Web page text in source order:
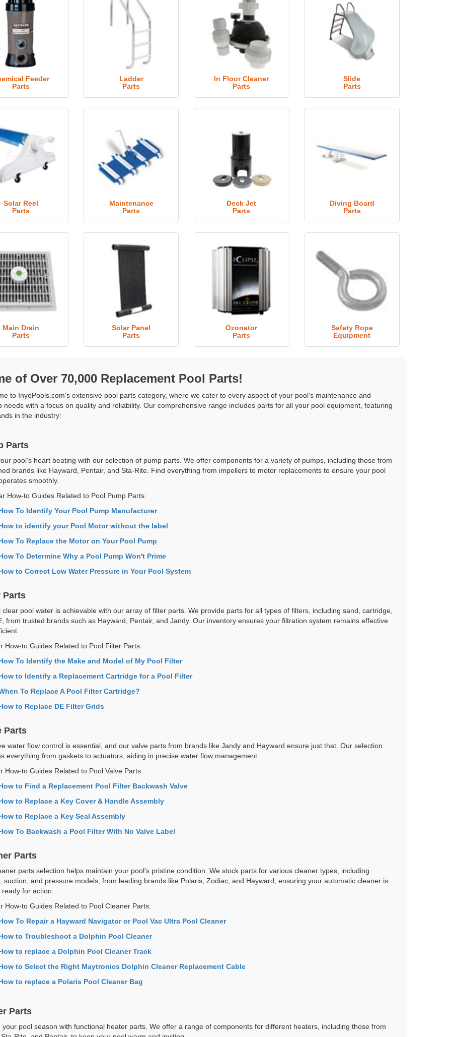
Feeder
Parts
Ladder
Parts
In Floor Cleaner
Parts
Slide
Parts
Solar Reel
Parts
Maintenance
Parts
Deck Jet
Parts
Diving Board
Parts
Main Drain
Parts
Solar Panel
Parts
Ozonator
Parts
Safety Rope
Equipment
of Over 70,000 Replacement Pool Parts!
to InyoPools.com's extensive pool parts category, where we cater to every aspect of your pool's maintenance and
needs with a focus on quality and reliability. Our comprehensive range includes parts for all your pool equipment, featuring
in the industry:
Parts
pool's heart beating with our selection of pump parts. We offer components for a variety of pumps, including those from
brands like Hayward, Pentair, and Sta-Rite. Find everything from impellers to motor replacements to ensure your pool
smoothly.
How-to Guides Related to Pool Pump Parts:
To Identify Your Pool Pump Manufacturer
to identify your Pool Motor without the label
To Replace the Motor on Your Pool Pump
To Determine Why a Pool Pump Won't Prime
to Correct Low Water Pressure in Your Pool System
Parts
clear pool water is achievable with our array of filter parts. We provide parts for all types of filters, including sand, cartridge,
from trusted brands such as Hayward, Pentair, and Jandy. Our inventory ensures your filtration system remains effective
How-to Guides Related to Pool Filter Parts:
To Identify the Make and Model of My Pool Filter
to Identify a Replacement Cartridge for a Pool Filter
To Replace A Pool Filter Cartridge?
to Replace DE Filter Grids
Parts
water flow control is essential, and our valve parts from brands like Jandy and Hayward ensure just that. Our selection
everything from gaskets to actuators, aiding in precise water flow management.
How-to Guides Related to Pool Valve Parts:
to Find a Replacement Pool Filter Backwash Valve
to Replace a Key Cover & Handle Assembly
to Replace a Key Seal Assembly
To Backwash a Pool Filter With No Valve Label
Parts
parts selection helps maintain your pool's pristine condition. We stock parts for various cleaner types, including
suction, and pressure models, from leading brands like Polaris, Zodiac, and Hayward, ensuring your automatic cleaner is
for action.
How-to Guides Related to Pool Cleaner Parts:
To Repair a Hayward Navigator or Pool Vac Ultra Pool Cleaner
to Troubleshoot a Dolphin Pool Cleaner
to replace a Dolphin Pool Cleaner Track
to Select the Right Maytronics Dolphin Cleaner Replacement Cable
to replace a Polaris Pool Cleaner Bag
Parts
your pool season with functional heater parts. We offer a range of components for different heaters, including those from